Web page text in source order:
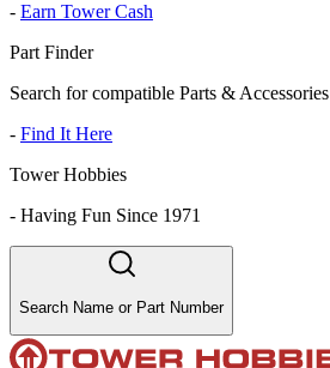
- Earn Tower Cash
Part Finder
Search for compatible Parts & Accessories
- Find It Here
Tower Hobbies
- Having Fun Since 1971
Search Name or Part Number